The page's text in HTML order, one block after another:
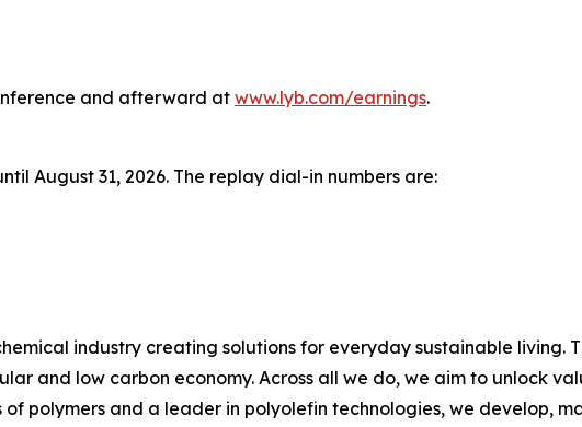
and afterward at www.lyb.com/earnings.
August 31, 2026. The replay dial-in numbers are:
industry creating solutions for everyday sustainable living.
and low carbon economy. Across all we do, we aim to unlock
of polymers and a leader in polyolefin technologies, we develop,